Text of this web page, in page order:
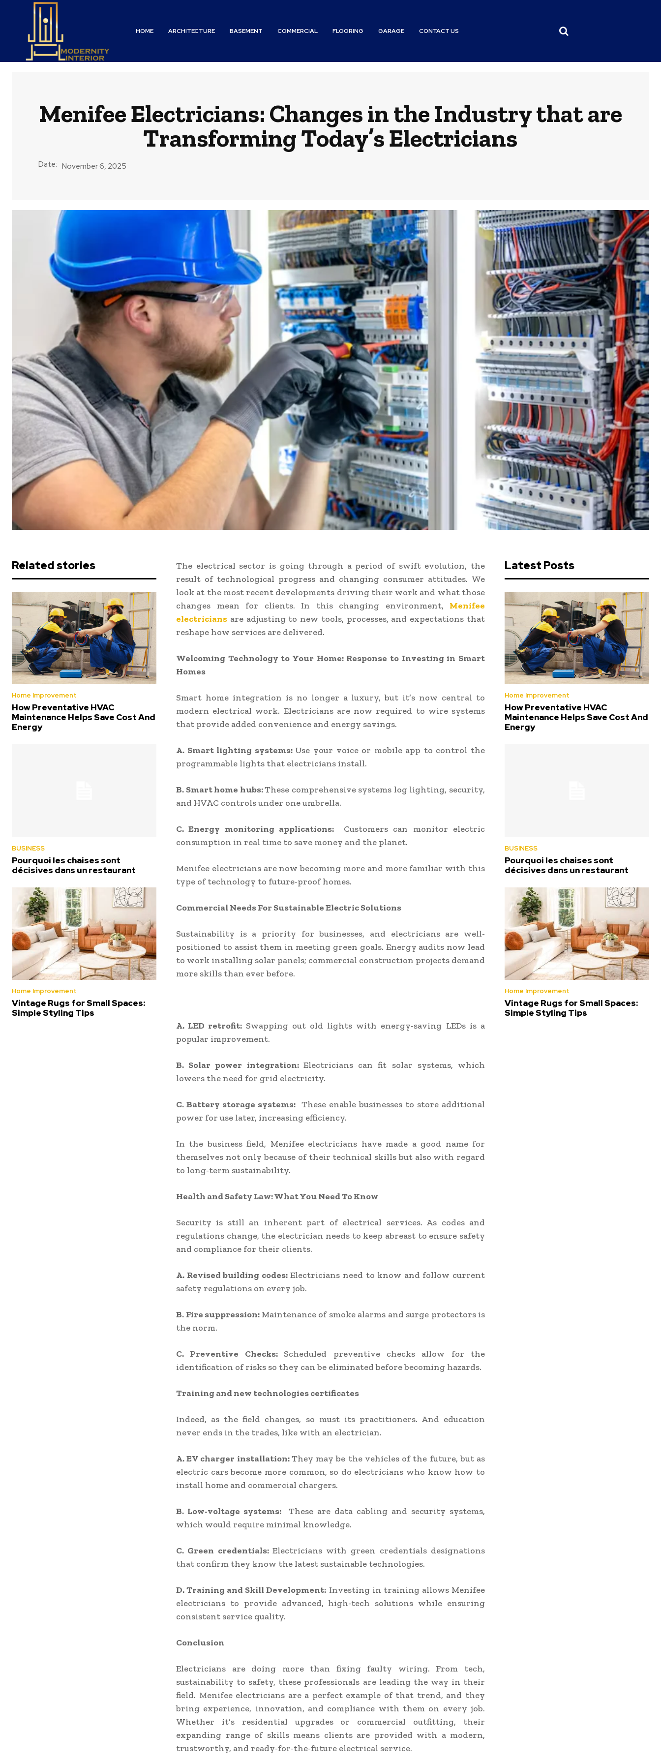
HOME ARCHITECTURE BASEMENT COMMERCIAL FLOORING GARAGE CONTACT US
Menifee Electricians: Changes in the Industry that are
Transforming Today’s Electricians
Date: November 6, 2025
Related stories
Home Improvement
How Preventative HVAC
Maintenance Helps Save Cost And
Energy
BUSINESS
Pourquoi les chaises sont
décisives dans un restaurant
Home Improvement
Vintage Rugs for Small Spaces:
Simple Styling Tips
The electrical sector is going through a period of swift evolution, the
result of technological progress and changing consumer attitudes. We
look at the most recent developments driving their work and what those
changes mean for clients. In this changing environment, Menifee
electricians are adjusting to new tools, processes, and expectations that
reshape how services are delivered.
Welcoming Technology to Your Home: Response to Investing in Smart
Homes
Smart home integration is no longer a luxury, but it’s now central to
modern electrical work. Electricians are now required to wire systems
that provide added convenience and energy savings.
A. Smart lighting systems: Use your voice or mobile app to control the
programmable lights that electricians install.
B. Smart home hubs:These comprehensive systems log lighting, security,
and HVAC controls under one umbrella.
C. Energy monitoring applications:
Customers can monitor electric
consumption in real time to save money and the planet.
Menifee electricians are now becoming more and more familiar with this
type of technology to future-proof homes.
Commercial Needs For Sustainable Electric Solutions
Sustainability is a priority for businesses, and electricians are well-
positioned to assist them in meeting green goals. Energy audits now lead
to work installing solar panels; commercial construction projects demand
more skills than ever before.
A. LED retrofit: Swapping out old lights with energy-saving LEDs is a
popular improvement.
B. Solar power integration: Electricians can fit solar systems, which
lowers the need for grid electricity.
C. Battery storage systems: These enable businesses to store additional
power for use later, increasing efficiency.
In the business field, Menifee electricians have made a good name for
themselves not only because of their technical skills but also with regard
to long-term sustainability.
Health and Safety Law: What You Need To Know
Security is still an inherent part of electrical services. As codes and
regulations change, the electrician needs to keep abreast to ensure safety
and compliance for their clients.
A. Revised building codes:Electricians need to know and follow current
safety regulations on every job.
B. Fire suppression: Maintenance of smoke alarms and surge protectors is
the norm.
C. Preventive Checks: Scheduled preventive checks allow for the
identification of risks so they can be eliminated before becoming hazards.
Training and new technologies certificates
Indeed, as the field changes, so must its practitioners. And education
never ends in the trades, like with an electrician.
A. EV charger installation:They may be the vehicles of the future, but as
electric cars become more common, so do electricians who know how to
install home and commercial chargers.
B. Low-voltage systems:
These are data cabling and security systems,
which would require minimal knowledge.
C. Green credentials: Electricians with green credentials designations
that confirm they know the latest sustainable technologies.
D. Training and Skill Development: Investing in training allows Menifee
electricians to provide advanced, high-tech solutions while ensuring
consistent service quality.
Conclusion
Electricians are doing more than fixing faulty wiring. From tech,
sustainability to safety, these professionals are leading the way in their
field. Menifee electricians are a perfect example of that trend, and they
bring experience, innovation, and compliance with them on every job.
Whether it’s residential upgrades or commercial outfitting, their
expanding range of skills means clients are provided with a modern,
trustworthy, and ready-for-the-future electrical service.
Latest Posts
Home Improvement
How Preventative HVAC
Maintenance Helps Save Cost And
Energy
BUSINESS
Pourquoi les chaises sont
décisives dans un restaurant
Home Improvement
Vintage Rugs for Small Spaces:
Simple Styling Tips